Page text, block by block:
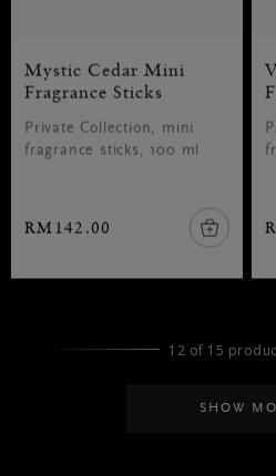
Mystic Cedar Mini
Fragrance Sticks
Private Collection, mini
fragrance sticks, 100 ml
RM142.00
12 of 15
SHOW